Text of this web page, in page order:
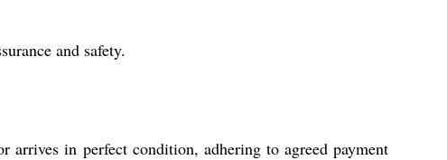
and safety.
arrives in perfect condition, adhering to agreed payment